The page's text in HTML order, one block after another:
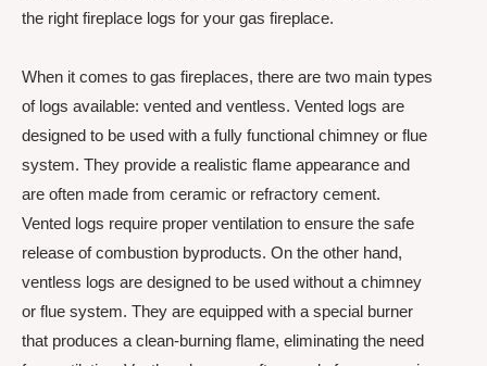
the right fireplace logs for your gas fireplace.
When it comes to gas fireplaces, there are two main types
of logs available: vented and ventless. Vented logs are
designed to be used with a fully functional chimney or flue
system. They provide a realistic flame appearance and
are often made from ceramic or refractory cement.
Vented logs require proper ventilation to ensure the safe
release of combustion byproducts. On the other hand,
ventless logs are designed to be used without a chimney
or flue system. They are equipped with a special burner
that produces a clean-burning flame, eliminating the need